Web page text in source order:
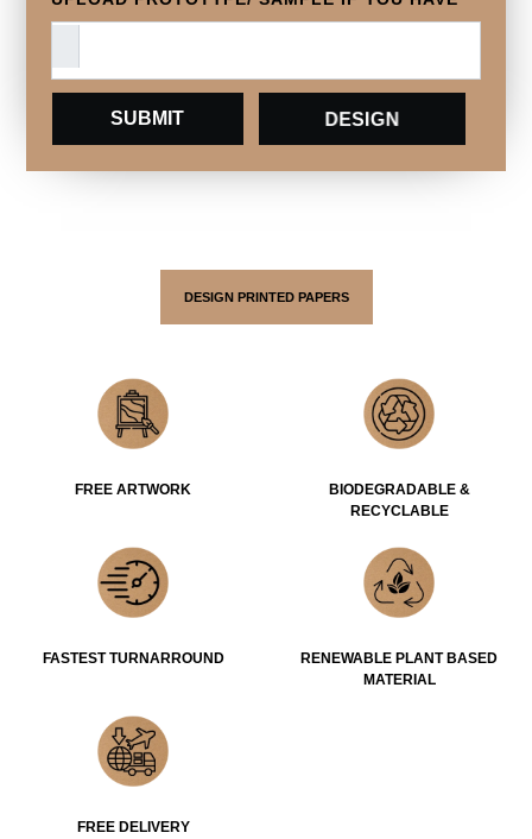
DESIGN
DESIGN PRINTED PAPERS
FREE ARTWORK
BIODEGRADABLE &
RECYCLABLE
FASTEST TURNARROUND
RENEWABLE PLANT BASED
MATERIAL
FREE DELIVERY